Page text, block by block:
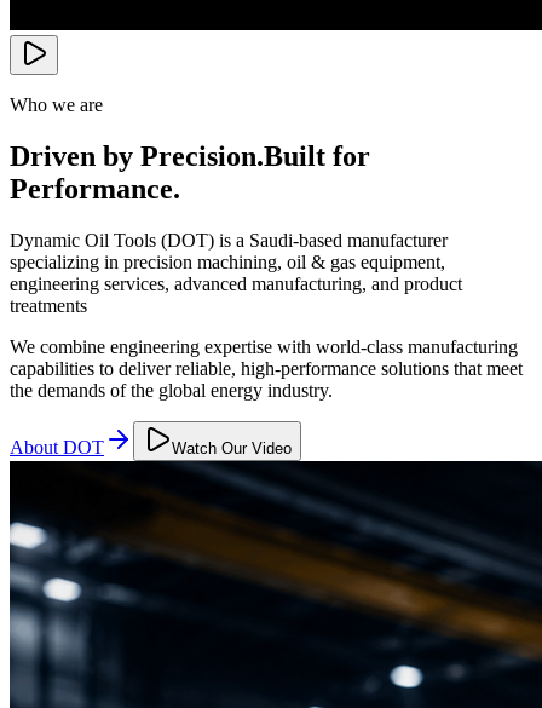
Who we are
Driven by Precision.Built for
Performance.
Dynamic Oil Tools (DOT) is a Saudi-based manufacturer
specializing in precision machining, oil & gas equipment,
engineering services, advanced manufacturing, and product
treatments
We combine engineering expertise with world-class manufacturing
capabilities to deliver reliable, high-performance solutions that meet
the demands of the global energy industry.
About DOT Watch Our Video